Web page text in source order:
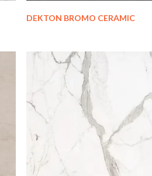
DEKTON BROMO CERAMIC